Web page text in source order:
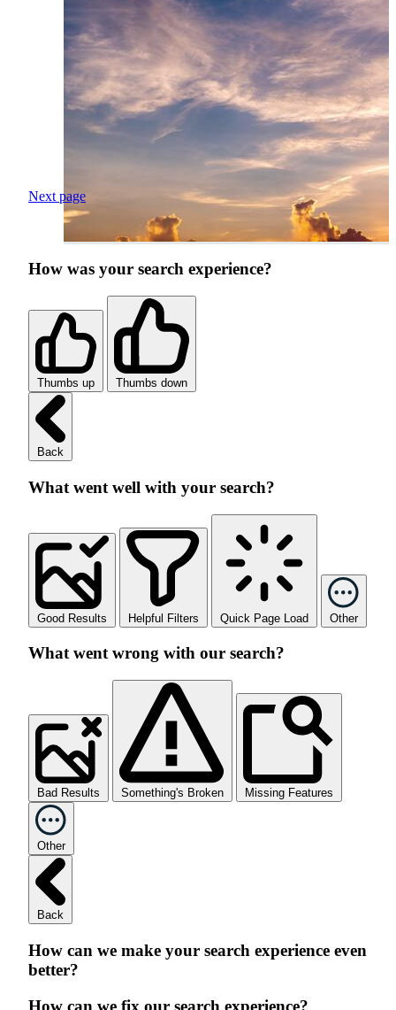
Next page
How was your search experience?
Thumbs up Thumbs down
Back
What went well with your search?
Good Results Helpful Filters Quick Page Load Other
What went wrong with our search?
Bad Results Something's Broken Missing Features
Other
Back
How can we make your search experience even
better?
How can we fix our search experience?